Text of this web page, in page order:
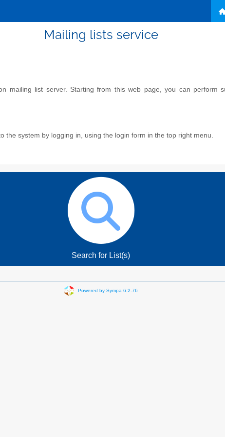
Mailing lists service
mailing list server. Starting from this web page, you can perform
the system by logging in, using the login form in the top right menu.
Search for List(s)
Powered by Sympa 6.2.76